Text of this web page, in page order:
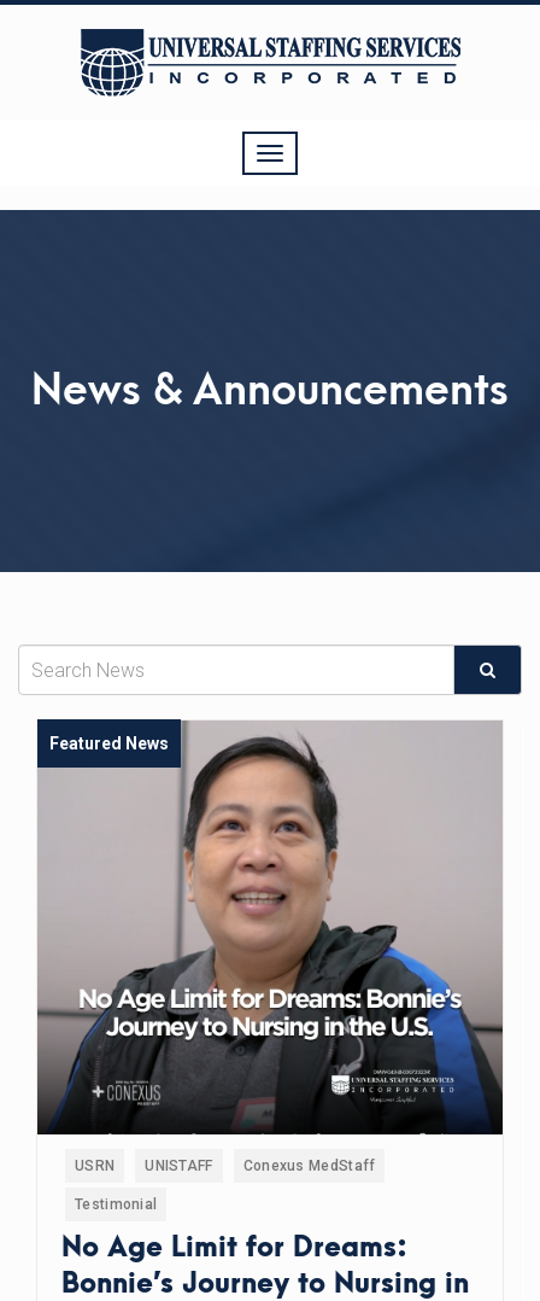
Toggle
navigation
News & Announcements
Featured News
USRN UNISTAFF Conexus MedStaff
Testimonial
No Age Limit for Dreams:
Bonnie’s Journey to Nursing in